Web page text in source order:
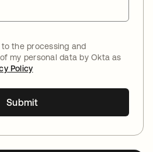
the processing and
my personal data by Okta as
Policy
Submit